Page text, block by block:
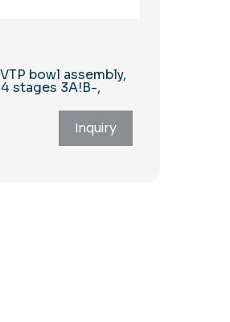
bowl assembly,
stages 3A!B-,
Inquiry